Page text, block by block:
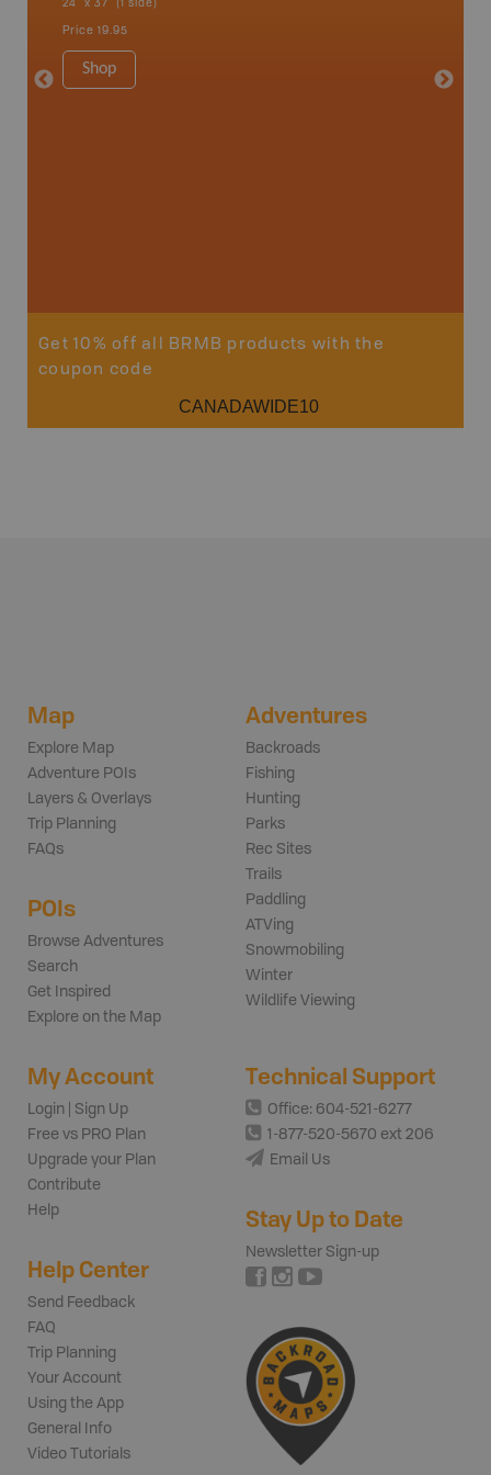
24" x 37" (1 side)
Price 19.95
Shop
Get 10% off all BRMB products with the
coupon code
CANADAWIDE10
Map
Explore Map
Adventure POIs
Layers & Overlays
Trip Planning
FAQs
POIs
Browse Adventures
Search
Get Inspired
Explore on the Map
Adventures
Backroads
Fishing
Hunting
Parks
Rec Sites
Trails
Paddling
ATVing
Snowmobiling
Winter
Wildlife Viewing
My Account
Login | Sign Up
Free vs PRO Plan
Upgrade your Plan
Contribute
Help
Help Center
Send Feedback
FAQ
Trip Planning
Your Account
Using the App
General Info
Video Tutorials
Technical Support
Office: 604-521-6277
1-877-520-5670 ext 206
Email Us
Stay Up to Date
Newsletter Sign-up